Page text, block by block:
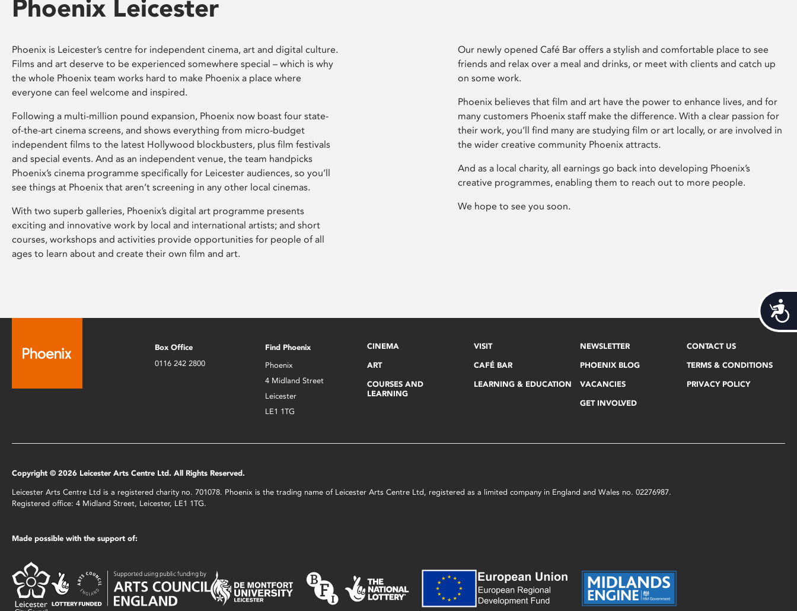
Phoenix Leicester
Phoenix is Leicester’s centre for independent cinema, art and digital culture.
Films and art deserve to be experienced somewhere special – which is why
the whole Phoenix team works hard to make Phoenix a place where
everyone can feel welcome and inspired.
Following a multi-million pound expansion, Phoenix now boast four state-
of-the-art cinema screens, and shows everything from micro-budget
independent films to the latest Hollywood blockbusters, plus film festivals
and special events. And as an independent venue, the team handpicks
Phoenix’s cinema programme specifically for Leicester audiences, so you’ll
see things at Phoenix that aren’t screening in any other local cinemas.
With two superb galleries, Phoenix’s digital art programme presents
exciting and innovative work by local and international artists; and short
courses, workshops and activities provide opportunities for people of all
ages to learn about and create their own film and art.
Our newly opened Café Bar offers a stylish and comfortable place to see
friends and relax over a meal and drinks, or meet with clients and catch up
on some work.
Phoenix believes that film and art have the power to enhance lives, and for
many customers Phoenix staff make the difference. With a clear passion for
their work, you’ll find many are studying film or art locally, or are involved in
the wider creative community Phoenix attracts.
And as a local charity, all earnings go back into developing Phoenix’s
creative programmes, enabling them to reach out to more people.
We hope to see you soon.
Box Office
0116 242 2800
Find Phoenix
Phoenix
4 Midland Street
Leicester
LE1 1TG
CINEMA
ART
COURSES AND
LEARNING
VISIT
CAFÉ BAR
LEARNING & EDUCATION
NEWSLETTER
PHOENIX BLOG
VACANCIES
GET INVOLVED
CONTACT US
TERMS & CONDITIONS
PRIVACY POLICY
Copyright © 2026 Leicester Arts Centre Ltd. All Rights Reserved.
Leicester Arts Centre Ltd is a registered charity no. 701078. Phoenix is the trading name of Leicester Arts Centre Ltd, registered as a limited company in England and Wales no. 02276987.
Registered office: 4 Midland Street, Leicester, LE1 1TG.
Made possible with the support of: